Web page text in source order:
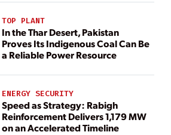
TOP PLANT
In the Thar Desert, Pakistan
Proves Its Indigenous Coal Can Be
a Reliable Power Resource
ENERGY SECURITY
Speed as Strategy: Rabigh
Reinforcement Delivers 1,179 MW
on an Accelerated Timeline